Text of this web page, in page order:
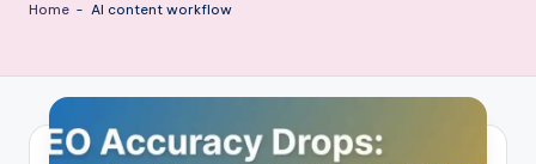
r
a
s
Home - AI content workflow